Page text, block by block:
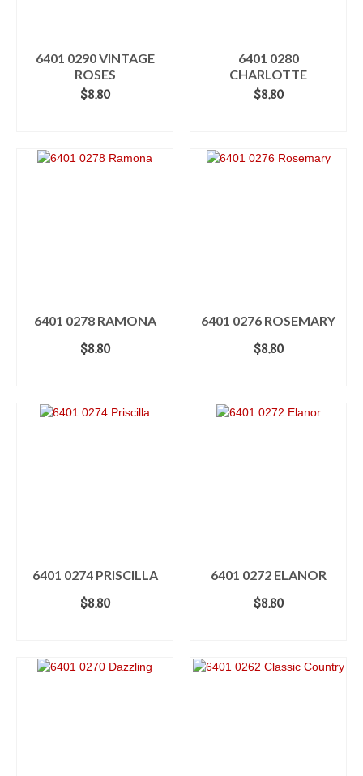
6401 0290 VINTAGE
ROSES
$8.80
6401 0280
CHARLOTTE
$8.80
6401 0278 RAMONA
$8.80
6401 0276 ROSEMARY
$8.80
6401 0274 PRISCILLA
$8.80
6401 0272 ELANOR
$8.80